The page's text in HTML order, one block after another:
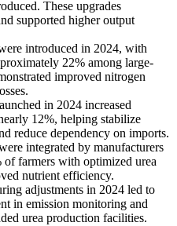
These upgrades
supported higher output
introduced in 2024, with
22% among large-
improved nitrogen
in 2024 increased
12%, helping stabilize
reduce dependency on imports.
integrated by manufacturers
farmers with optimized urea
nutrient efficiency.
adjustments in 2024 led to
in emission monitoring and
urea production facilities.